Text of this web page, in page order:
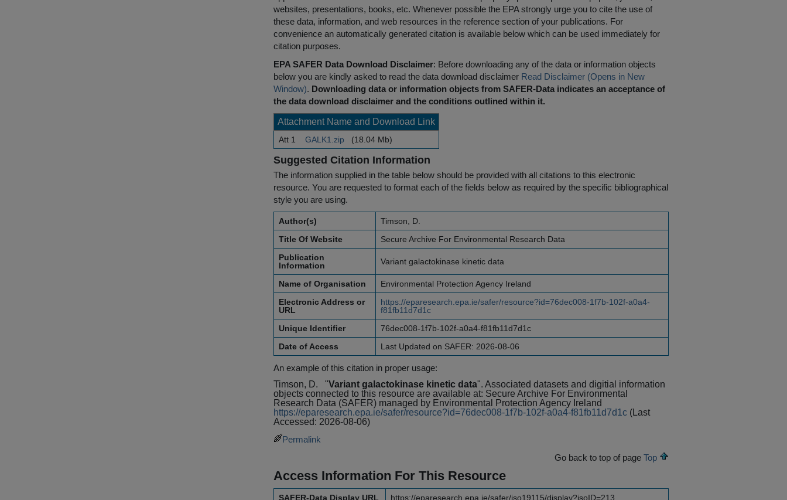
websites, presentations, books, etc. Whenever possible the EPA strongly urge you to cite the use of
these data, information, and web resources in the reference section of your publications. For
convenience an automatically generated citation is available below which can be used immediately for
citation purposes.
EPA SAFER Data Download Disclaimer: Before downloading any of the data or information objects
below you are kindly asked to read the data download disclaimer Read Disclaimer (Opens in New
Window). Downloading data or information objects from SAFER-Data indicates an acceptance of
the data download disclaimer and the conditions outlined within it.
Attachment Name and Download Link
Att 1 GALK1.zip (18.04 Mb)
Suggested Citation Information
The information supplied in the table below should be provided with all citations to this electronic
resource. You are requested to format each of the fields below as required by the specific bibliographical
style you are using.
Author(s)
Timson, D.
Title Of Website
Secure Archive For Environmental Research Data
Publication
Information
Variant galactokinase kinetic data
Name of Organisation
Environmental Protection Agency Ireland
Electronic Address or
URL
https://eparesearch.epa.ie/safer/resource?id=76dec008-1f7b-102f-a0a4-
f81fb11d7d1c
Unique Identifier
76dec008-1f7b-102f-a0a4-f81fb11d7d1c
Date of Access
Last Updated on SAFER: 2026-08-06
An example of this citation in proper usage:
Timson, D.
"Variant galactokinase kinetic data". Associated datasets and digitial information
objects connected to this resource are available at: Secure Archive For Environmental
Research Data (SAFER) managed by Environmental Protection Agency Ireland
https://eparesearch.epa.ie/safer/resource?id=76dec008-1f7b-102f-a0a4-f81fb11d7d1c (Last
Accessed: 2026-08-06)
Permalink
Go back to top of page Top
Access Information For This Resource
SAFER-Data Display URL https://eparesearch.epa.ie/safer/iso19115/display?isoID=213